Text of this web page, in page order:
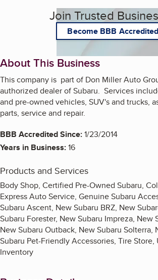
Join Trusted
Become BBB Accredited
About This Business
This company is part of Don Miller Auto
authorized dealer of Subaru. Services
and pre-owned vehicles, SUV's and trucks,
parts, service and repair.
BBB Accredited Since:1/23/2014
Years in Business:16
Products and Services
Body Shop, Certified Pre-Owned Subaru,
Express Auto Service, Genuine Subaru
Subaru Ascent, New Subaru BRZ, New
Subaru Forester, New Subaru Impreza, New
New Subaru Outback, New Subaru Solterra,
Subaru Pet-Friendly Accessories, Tire Store,
Inventory